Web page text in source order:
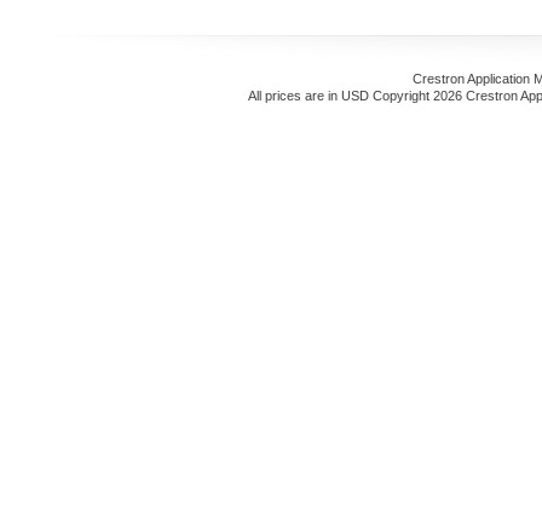
Crestron Application
All prices are in USD Copyright 2026 Crestron